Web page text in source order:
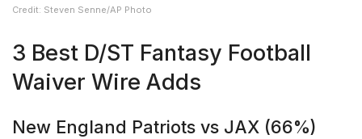
Credit: Steven Senne/AP Photo
3 Best D/ST Fantasy Football
Waiver Wire Adds
New England Patriots vs JAX (66%)